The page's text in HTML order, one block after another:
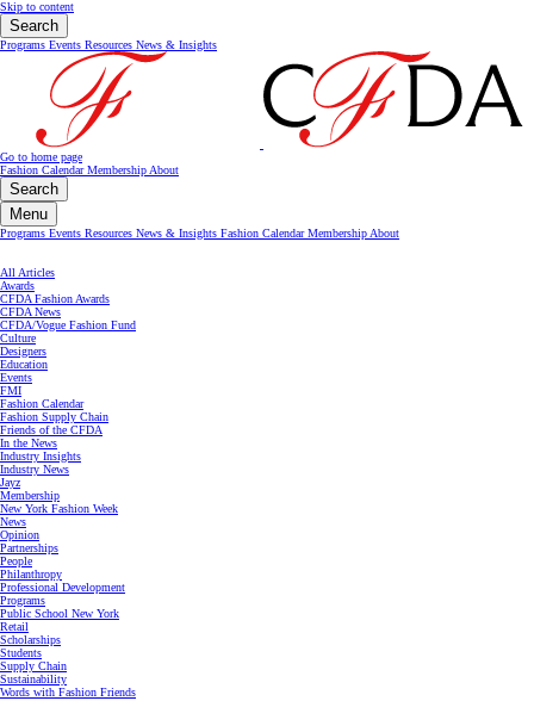
Skip to content
Search
Programs Events Resources News & Insights
Go to home page
Fashion CalendarMembership About
Search
Menu
Programs Events Resources News & Insights Fashion CalendarMembership About
All Articles
Awards
CFDA Fashion Awards
CFDA News
CFDA/Vogue Fashion Fund
Culture
Designers
Education
Events
FMI
Fashion Calendar
Fashion Supply Chain
Friends of the CFDA
In the News
Industry Insights
Industry News
Jayz
Membership
New York Fashion Week
News
Opinion
Partnerships
People
Philanthropy
Professional Development
Programs
Public School New York
Retail
Scholarships
Students
Supply Chain
Sustainability
Words with Fashion Friends